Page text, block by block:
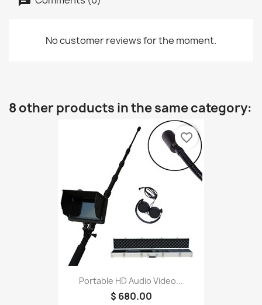
No customer reviews for the moment.
8 other products in the same category:
Portable HD Audio Video...
$ 680.00
favorite_border